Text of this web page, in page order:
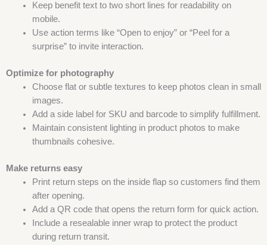
Keep benefit text to two short lines for readability on
mobile.
Use action terms like “Open to enjoy” or “Peel for a
surprise” to invite interaction.
Optimize for photography
Choose flat or subtle textures to keep photos clean in small
images.
Add a side label for SKU and barcode to simplify fulfillment.
Maintain consistent lighting in product photos to make
thumbnails cohesive.
Make returns easy
Print return steps on the inside flap so customers find them
after opening.
Add a QR code that opens the return form for quick action.
Include a resealable inner wrap to protect the product
during return transit.